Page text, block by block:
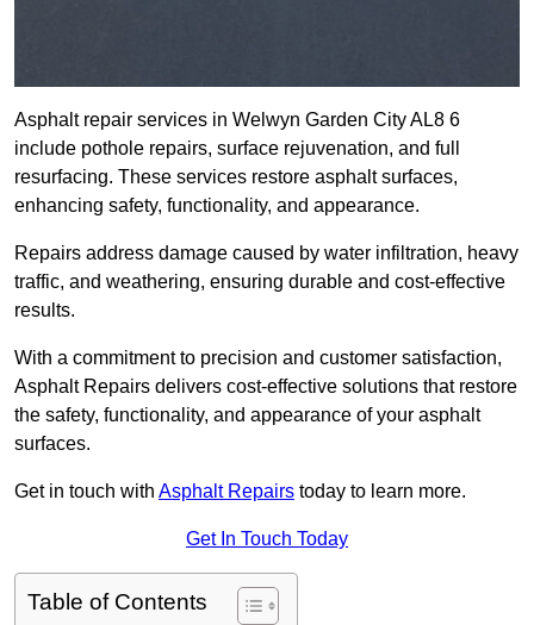
Asphalt repair services in Welwyn Garden City AL8 6
include pothole repairs, surface rejuvenation, and full
resurfacing. These services restore asphalt surfaces,
enhancing safety, functionality, and appearance.
Repairs address damage caused by water infiltration, heavy
traffic, and weathering, ensuring durable and cost-effective
results.
With a commitment to precision and customer satisfaction,
Asphalt Repairs delivers cost-effective solutions that restore
the safety, functionality, and appearance of your asphalt
surfaces.
Get in touch with Asphalt Repairs today to learn more.
Get In Touch Today
Table of Contents